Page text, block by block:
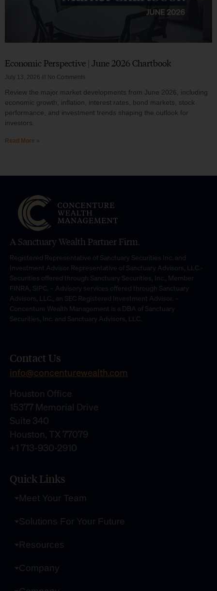
Economic Perspective | June 2026 Chartbook
July 13, 2026 No Comments
Review the major market developments from June 2026, including
economic growth, inflation, interest rates, bond markets, stock
performance, and investment trends shaping the outlook for
investors.
Read More »
A Sanctuary Wealth Partner Firm.
Registered Representative of Sanctuary Securities Inc. and
Investment Advisor Representative of Sanctuary Advisors, LLC.-
Securities offered through Sanctuary Securities, Inc., Member
FINRA, SIPC. – Advisory services offered through Sanctuary
Advisors, LLC., an SEC Registered Investment Advisor. –
Concenture Wealth Management is a DBA of Sanctuary
Securities, Inc. and Sanctuary Advisors, LLC.
Contact Us
info@concenturewealth.com
Houston Office
15377 Memorial Drive
Suite 340
Houston, TX 77079
+1 713-930-2910
Quick Links
Meet Your Team
Solutions For Your Future
Resources
Company